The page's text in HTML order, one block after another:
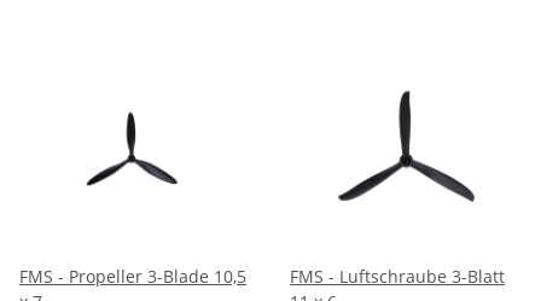
FMS - Propeller 3-Blade 10,5
FMS - Luftschraube 3-Blatt